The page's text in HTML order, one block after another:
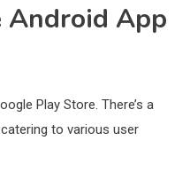
Android App
Play Store. There’s a
to various user